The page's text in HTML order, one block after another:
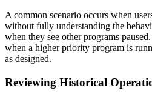
A common scenario occurs when
without fully understanding the
when they see other programs
when a higher priority program is
as designed.
Reviewing Historical